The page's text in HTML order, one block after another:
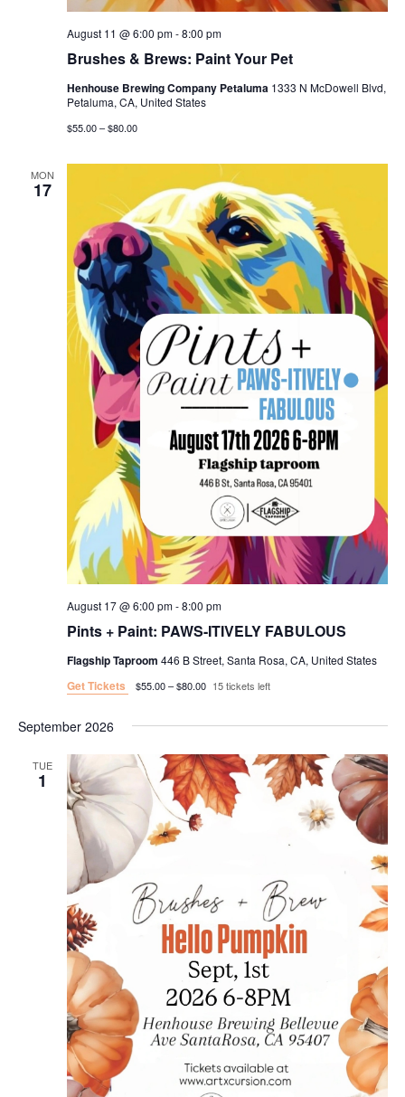
Brushes & Brews: Paint Your Pet
August 11 @ 6:00 pm-8:00 pm
Henhouse Brewing Company Petaluma 1333 N McDowell Blvd,
Petaluma, CA, United States
$55.00 – $80.00
MON
17
Pints + Paint: PAWS-ITIVELY FABULOUS
August 17 @ 6:00 pm-8:00 pm
Flagship Taproom 446 B Street, Santa Rosa, CA, United States
Get Tickets $55.00 – $80.00 15 tickets left
September 2026
TUE
1